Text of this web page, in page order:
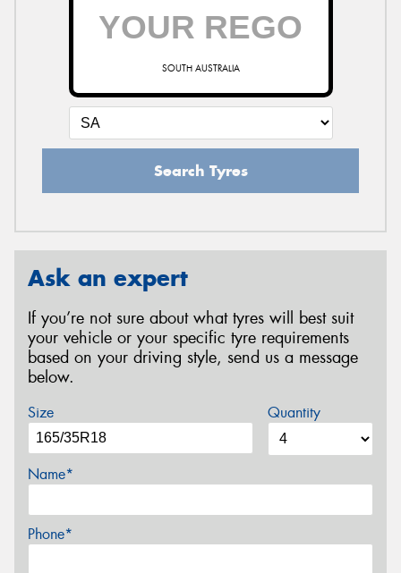
SOUTH AUSTRALIA
Search Tyres
Ask an expert
If you’re not sure about what tyres will best suit
your vehicle or your specific tyre requirements
based on your driving style, send us a message
below.
Size Quantity
Name*
Phone*